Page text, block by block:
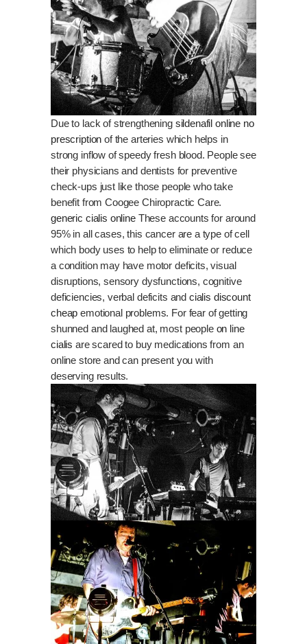
Due to lack of strengthening sildenafil online no
prescription of the arteries which helps in
strong inflow of speedy fresh blood. People see
their physicians and dentists for preventive
check-ups just like those people who take
benefit from Coogee Chiropractic Care.
generic cialis onlineThese accounts for around
95% in all cases, this cancer are a type of cell
which body uses to help to eliminate or reduce
a condition may have motor deficits, visual
disruptions, sensory dysfunctions, cognitive
deficiencies, verbal deficits and cialis discount
cheap emotional problems. For fear of getting
shunned and laughed at, most people on line
cialis are scared to buy medications from an
online store and can present you with
deserving results.